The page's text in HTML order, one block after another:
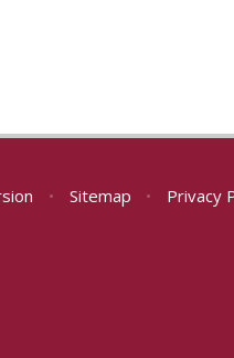
• Sitemap • Privacy